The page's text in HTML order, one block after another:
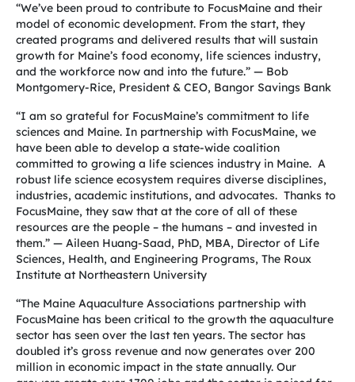
“We’ve been proud to contribute to FocusMaine and their
model of economic development. From the start, they
created programs and delivered results that will sustain
growth for Maine’s food economy, life sciences industry,
and the workforce now and into the future.” — Bob
Montgomery-Rice, President & CEO, Bangor Savings Bank
“I am so grateful for FocusMaine’s commitment to life
sciences and Maine. In partnership with FocusMaine, we
have been able to develop a state-wide coalition
committed to growing a life sciences industry in Maine. A
robust life science ecosystem requires diverse disciplines,
industries, academic institutions, and advocates. Thanks to
FocusMaine, they saw that at the core of all of these
resources are the people – the humans – and invested in
them.” — Aileen Huang-Saad, PhD, MBA, Director of Life
Sciences, Health, and Engineering Programs, The Roux
Institute at Northeastern University
“The Maine Aquaculture Associations partnership with
FocusMaine has been critical to the growth the aquaculture
sector has seen over the last ten years. The sector has
doubled it’s gross revenue and now generates over 200
million in economic impact in the state annually. Our